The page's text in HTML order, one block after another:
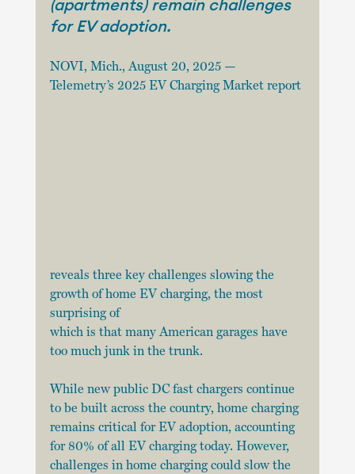
(apartments) remain challenges
for EV adoption.
NOVI, Mich., August 20, 2025 —
Telemetry’s 2025 EV Charging Market report
reveals three key challenges slowing the
growth of home EV charging, the most
surprising of
which is that many American garages have
too much junk in the trunk.
While new public DC fast chargers continue
to be built across the country, home charging
remains critical for EV adoption, accounting
for 80% of all EV charging today. However,
challenges in home charging could slow the